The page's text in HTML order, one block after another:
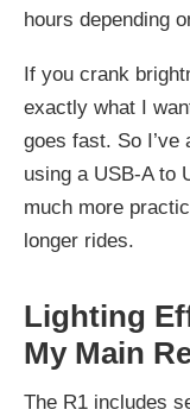
hours depending
If you crank
exactly what I
goes fast. So
using a USB‑A to
much more
longer rides.
Lighting
My Main
The R1 includes